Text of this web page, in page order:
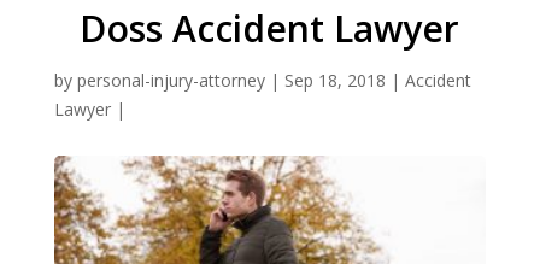
Doss Accident Lawyer
by personal-injury-attorney| Sep 18, 2018 | Accident
Lawyer|